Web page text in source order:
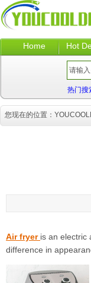
Home Hot
热门搜
您现在的位置：
Air fryer is an electric
difference in